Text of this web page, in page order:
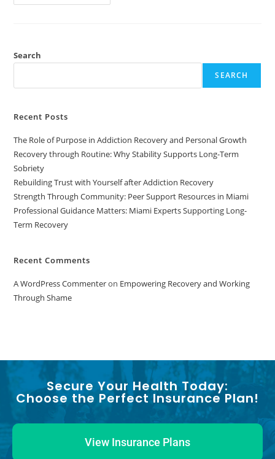
Search
SEARCH
Recent Posts
The Role of Purpose in Addiction Recovery and Personal Growth
Recovery through Routine: Why Stability Supports Long-Term
Sobriety
Rebuilding Trust with Yourself after Addiction Recovery
Strength Through Community: Peer Support Resources in Miami
Professional Guidance Matters: Miami Experts Supporting Long-
Term Recovery
Recent Comments
A WordPress Commenteron Empowering Recovery and Working
Through Shame
Secure Your Health Today:
Choose the Perfect Insurance Plan!
View Insurance Plans